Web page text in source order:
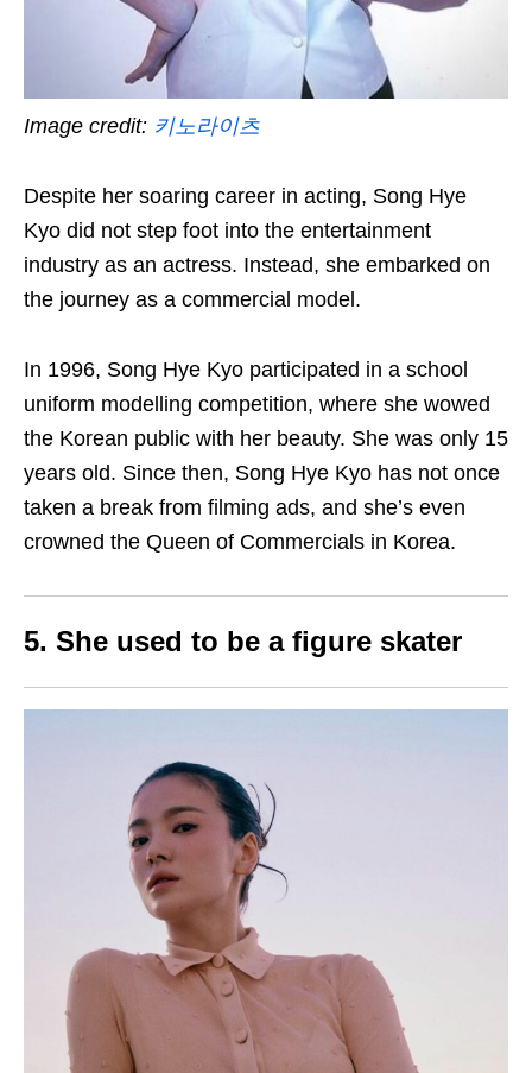
Image credit: 키노라이츠
Despite her soaring career in acting, Song Hye
Kyo did not step foot into the entertainment
industry as an actress. Instead, she embarked on
the journey as a commercial model.
In 1996, Song Hye Kyo participated in a school
uniform modelling competition, where she wowed
the Korean public with her beauty. She was only 15
years old. Since then, Song Hye Kyo has not once
taken a break from filming ads, and she’s even
crowned the Queen of Commercials in Korea.
5. She used to be a figure skater